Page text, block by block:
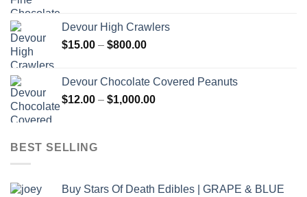
through
Devour High Crawlers
$15.00 – $800.00Price
through
$800.00
Devour Chocolate Covered Peanuts
$12.00 – $1,000.00Price
BEST SELLING
Buy Stars Of Death Edibles | GRAPE & BLUE